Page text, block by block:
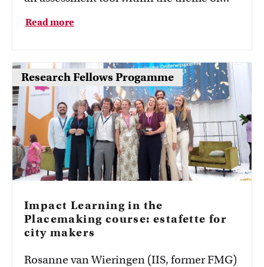
(Formative) assessment and feedback. The
project. He developed a dashboard that
allows assessors to analyze psychometric
properties, such as validity and reliability,
of their rubrics. In addition, he examined
assessor satisfaction of rubrics with a
questionnaire survey.
Read more
Research Fellows Progamme
Impact Learning in the
Placemaking course: estafette for
city makers
Rosanne van Wieringen (IIS, former FMG)